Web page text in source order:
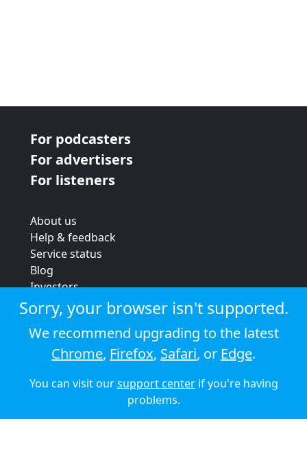
For podcasters
For advertisers
For listeners
About us
Help & feedback
Service status
Blog
Investors
Strategic review
Terms & conditions
Privacy policy
Cookie policy
© 2026 Audioboom
Sorry, your browser isn't supported.
We recommend upgrading to the latest
Chrome, Firefox, Safari, or Edge.
You can visit oursupport centerif you're having
problems.